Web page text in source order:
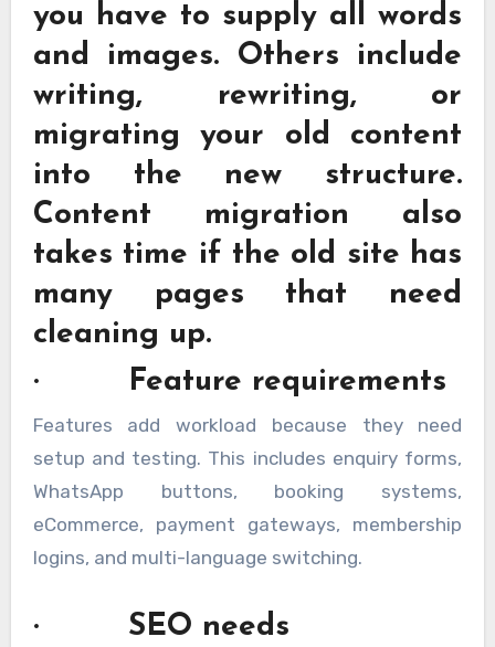
you have to supply all words
and images. Others include
writing, rewriting, or
migrating your old content
into the new structure.
Content migration also
takes time if the old site has
many pages that need
cleaning up.
· Feature requirements
Features add workload because they need
setup and testing. This includes enquiry forms,
WhatsApp buttons, booking systems,
eCommerce, payment gateways, membership
logins, and multi-language switching.
· SEO needs